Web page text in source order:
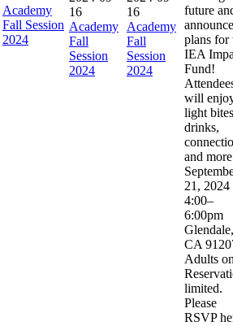
Academy
Fall Session
2024
16
Academy
Fall
Session
2024
16
Academy
Fall
Session
2024
future
announce
plans for
IEA
Fund!
will
light
drinks,
and
21, 2024
4:00–
6:00pm
Glendale,
CA
Adults
limited.
Please
RSVP